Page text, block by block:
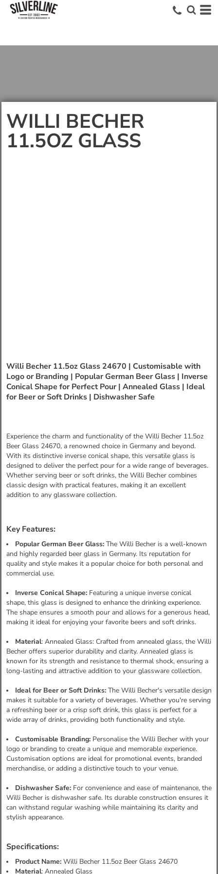
WILLI BECHER
11.5OZ GLASS
Willi Becher 11.5oz Glass 24670 | Customisable with
Logo or Branding | Popular German Beer Glass | Inverse
Conical Shape for Perfect Pour | Annealed Glass | Ideal
for Beer or Soft Drinks | Dishwasher Safe
Experience the charm and functionality of the Willi Becher 11.5oz
Beer Glass 24670, a renowned choice in Germany and beyond.
With its distinctive inverse conical shape, this versatile glass is
designed to deliver the perfect pour for a wide range of beverages.
Whether serving beer or soft drinks, the Willi Becher combines
classic design with practical features, making it an excellent
addition to any glassware collection.
Key Features:
Popular German Beer Glass: The Willi Becher is a well-known
and highly regarded beer glass in Germany. Its reputation for
quality and style makes it a popular choice for both personal and
commercial use.
Inverse Conical Shape: Featuring a unique inverse conical
shape, this glass is designed to enhance the drinking experience.
The shape ensures a smooth pour and allows for a generous head,
making it ideal for enjoying your favorite beers and soft drinks.
Material: Annealed Glass: Crafted from annealed glass, the Willi
Becher offers superior durability and clarity. Annealed glass is
known for its strength and resistance to thermal shock, ensuring a
long-lasting and attractive addition to your glassware collection.
Ideal for Beer or Soft Drinks: The Willi Becher's versatile design
makes it suitable for a variety of beverages. Whether you're serving
a refreshing beer or a crisp soft drink, this glass is perfect for a
wide array of drinks, providing both functionality and style.
Customisable Branding: Personalise the Willi Becher with your
logo or branding to create a unique and memorable experience.
Customisation options are ideal for promotional events, branded
merchandise, or adding a distinctive touch to your venue.
Dishwasher Safe: For convenience and ease of maintenance, the
Willi Becher is dishwasher safe. Its durable construction ensures it
can withstand regular washing while maintaining its clarity and
stylish appearance.
Specifications:
Product Name: Willi Becher 11.5oz Beer Glass 24670
Material: Annealed Glass